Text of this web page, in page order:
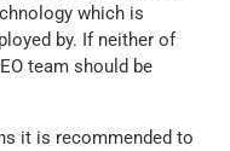
which is
by. If neither of
team should be
it is recommended to